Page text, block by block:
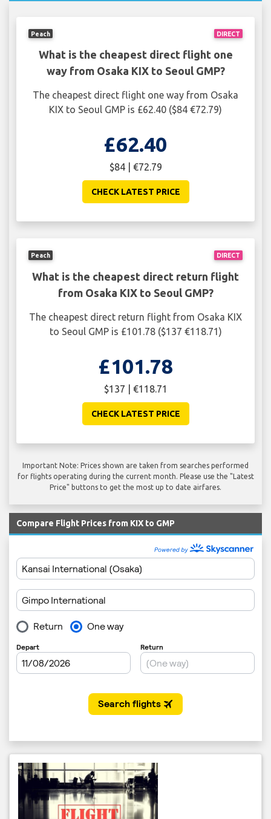
DIRECT
Peach
What is the cheapest direct flight one
way from Osaka KIX to Seoul GMP?
The cheapest direct flight one way from Osaka
KIX to Seoul GMP is £62.40 ($84 €72.79)
£62.40
$84 | €72.79
CHECK LATEST PRICE
DIRECT
Peach
What is the cheapest direct return flight
from Osaka KIX to Seoul GMP?
The cheapest direct return flight from Osaka KIX
to Seoul GMP is £101.78 ($137 €118.71)
£101.78
$137 | €118.71
CHECK LATEST PRICE
Important Note: Prices shown are taken from searches performed
for flights operating during the current month. Please use the "Latest
Price" buttons to get the most up to date airfares.
Compare Flight Prices from KIX to GMP